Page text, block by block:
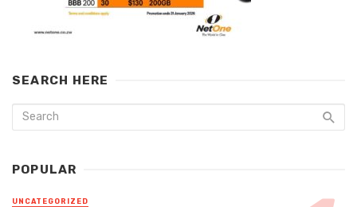
SEARCH HERE
POPULAR
UNCATEGORIZED